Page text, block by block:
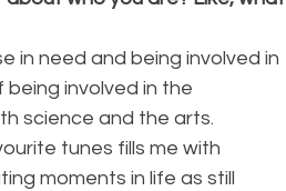
in need and being involved in
involved in the
science and the arts.
tunes fills me with
moments in life as still